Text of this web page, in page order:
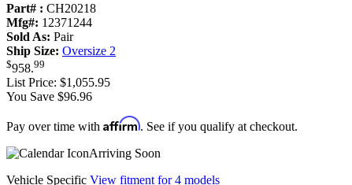
Part# : CH20218
Mfg#: 12371244
Sold As: Pair
Ship Size: Oversize 2
$958.99
List Price: $1,055.95
You Save $96.96
Pay over time with Affirm. See if you qualify at checkout.
Arriving Soon
Vehicle Specific View fitment for 4 models